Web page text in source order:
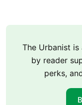
The Urbanist
by reader
perks,